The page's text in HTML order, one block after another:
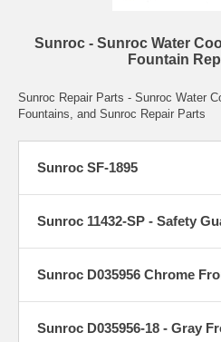
Sunroc - Sunroc Water
Fountain
Sunroc Repair Parts - Sunroc Water
Fountains, and Sunroc Repair Parts
Sunroc SF-1895
Sunroc 11432-SP - Safety
Sunroc D035956 Chrome
Sunroc D035956-18 - Gray